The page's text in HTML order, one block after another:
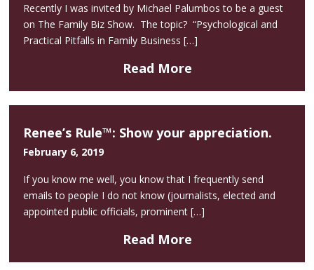
Recently I was invited by Michael Palumbos to be a guest
on The Family Biz Show. The topic? “Psychological and
Practical Pitfalls in Family Business […]
Read More
Renee’s Rule™: Show your appreciation.
February 6, 2019
If you know me well, you know that I frequently send
emails to people I do not know (journalists, elected and
appointed public officials, prominent […]
Read More